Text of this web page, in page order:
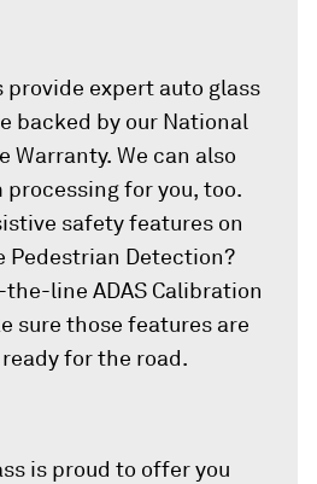
provide expert auto glass
backed by our National
Warranty. We can also
for you, too.
safety features on
Pedestrian Detection?
line ADAS Calibration
sure those features are
for the road.
is proud to offer you